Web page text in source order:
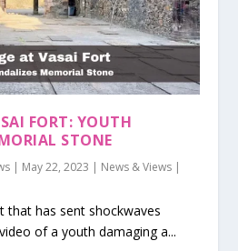
FORT: YOUTH
STONE
| May 22, 2023 | News & Views |
that has sent shockwaves
of a youth damaging a...